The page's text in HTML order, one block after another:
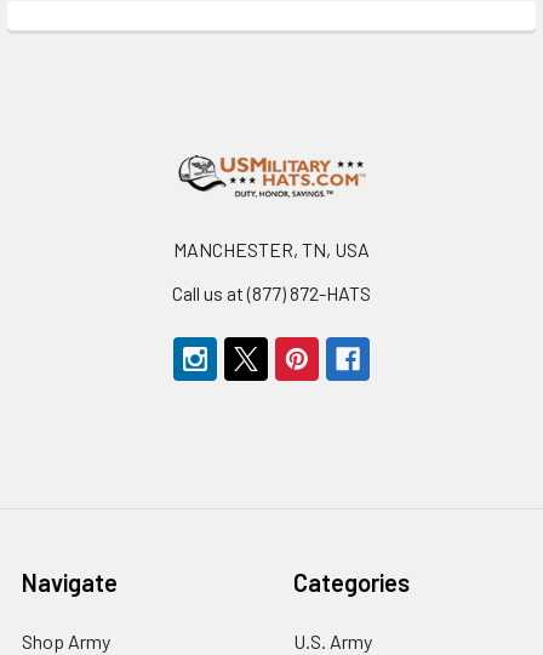
MANCHESTER, TN, USA
Call us at (877) 872-HATS
Navigate
Shop Army
Categories
U.S. Army